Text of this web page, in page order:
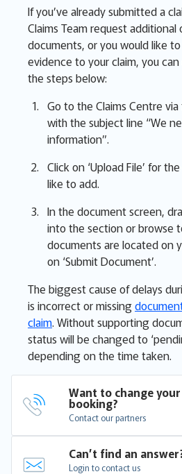
If you’ve already submitted a
Claims Team request
documents, or you would like
evidence to your claim, you
the steps below:
Go to the Claims Centre
with the subject line “We
information”.
Click on ‘Upload File’ for
like to add.
In the document screen,
into the section or browse
documents are located on
on ‘Submit Document’.
The biggest cause of delays
is incorrect or missing
claim. Without supporting
status will be changed to
depending on the time taken.
Want to change
booking?
Contact our partners
Can’t find an
Login to contact us